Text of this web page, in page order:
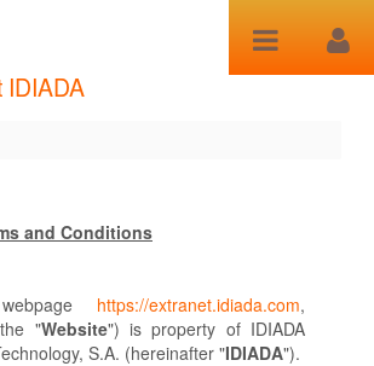
IDIADA
Use
and Conditions
https://extranet.idiada.com,
"Website") is property of IDIADA
S.A. (hereinafter "IDIADA").